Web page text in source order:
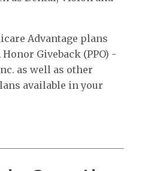
Advantage plans
Giveback (PPO) -
as well as other
available in your